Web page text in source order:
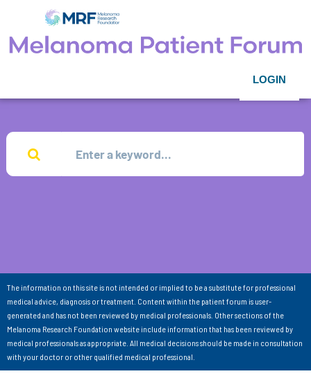
LOGIN
The information on this site is not intended or implied to be a substitute for professional
medical advice, diagnosis or treatment. Content within the patient forum is user-
generated and has not been reviewed by medical professionals. Other sections of the
Melanoma Research Foundation website include information that has been reviewed by
medical professionals as appropriate. All medical decisions should be made in consultation
with your doctor or other qualified medical professional.